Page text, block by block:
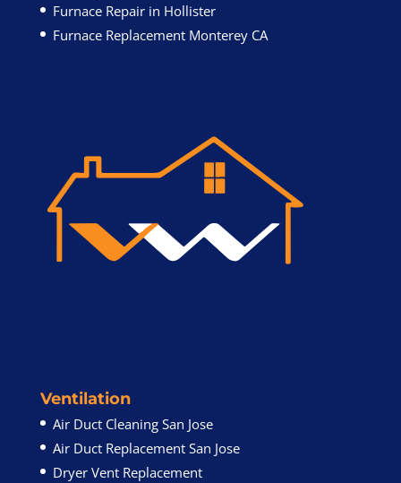
Furnace Repair in Hollister
Furnace Replacement Monterey CA
Ventilation
Air Duct Cleaning San Jose
Air Duct Replacement San Jose
Dryer Vent Replacement